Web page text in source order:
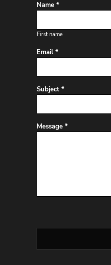
Name *
First name
Email *
Subject *
Message *